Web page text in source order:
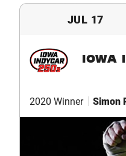
JUL 17
IOWA
2020 Winner Simon